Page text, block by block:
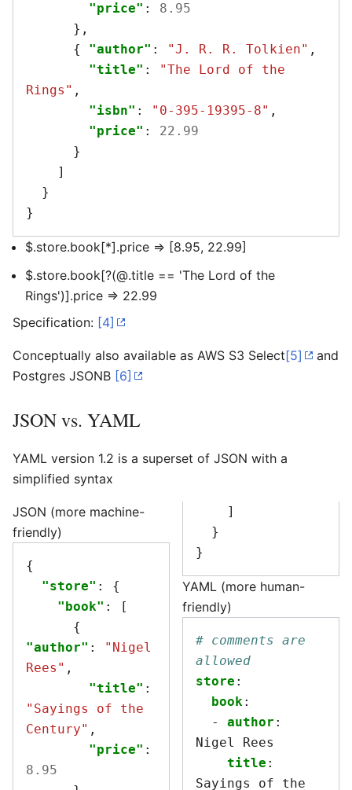
"price" :
8.95
},
{
"author" : "J. R. R. Tolkien" ,
"title" :
"The Lord of the
Rings" ,
"isbn" : "0-395-19395-8" ,
"price" :
22.99
}
]
}
}
$.store.book[*].price => [8.95, 22.99]
$.store.book[?(@.title == 'The Lord of the
Rings')].price => 22.99
Specification: [4]
Conceptually also available as AWS S3 Select[5]
and
Postgres JSONB [6]
JSON vs. YAML
YAML version 1.2 is a superset of JSON with a
simplified syntax
JSON (more machine-
friendly)
{
"store" :
{
"book" :
[
{
"author" :
"Nigel
Rees" ,
"title" :
"Sayings of the
Century" ,
"price" :
8.95
]
}
}
YAML (more human-
friendly)
# comments are
allowed
store :
book:
-
author :
Nigel Rees
title :
Sayings of the